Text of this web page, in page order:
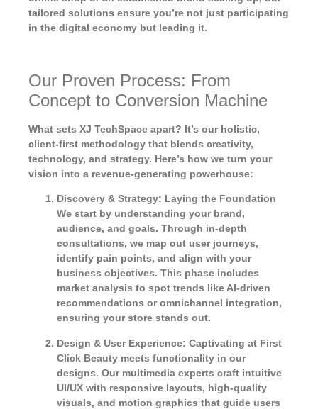
tailored solutions ensure you’re not just participating
in the digital economy but leading it.
Our Proven Process: From
Concept to Conversion Machine
What sets XJ TechSpace apart? It’s our holistic,
client-first methodology that blends creativity,
technology, and strategy. Here’s how we turn your
vision into a revenue-generating powerhouse:
Discovery & Strategy: Laying the Foundation
We start by understanding your brand,
audience, and goals. Through in-depth
consultations, we map out user journeys,
identify pain points, and align with your
business objectives. This phase includes
market analysis to spot trends like AI-driven
recommendations or omnichannel integration,
ensuring your store stands out.
Design & User Experience: Captivating at First
Click Beauty meets functionality in our
designs. Our multimedia experts craft intuitive
UI/UX with responsive layouts, high-quality
visuals, and motion graphics that guide users